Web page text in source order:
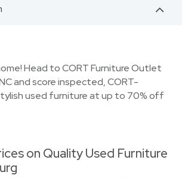
Head to CORT Furniture Outlet
and score inspected, CORT-
used furniture at up to 70% off
on Quality Used Furniture